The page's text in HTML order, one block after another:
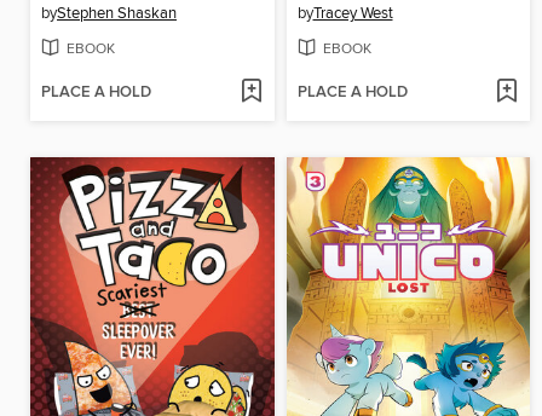
byStephen Shaskan
EBOOK
PLACE A HOLD
byTracey West
EBOOK
PLACE A HOLD